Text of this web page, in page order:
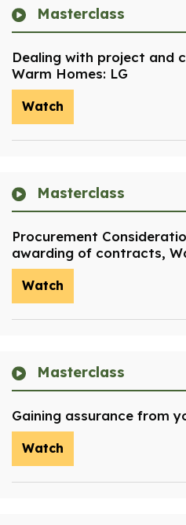
Masterclass
Dealing with project and
Warm Homes: LG
Watch
Masterclass
Procurement
awarding of contracts,
Watch
Masterclass
Gaining assurance from
Watch